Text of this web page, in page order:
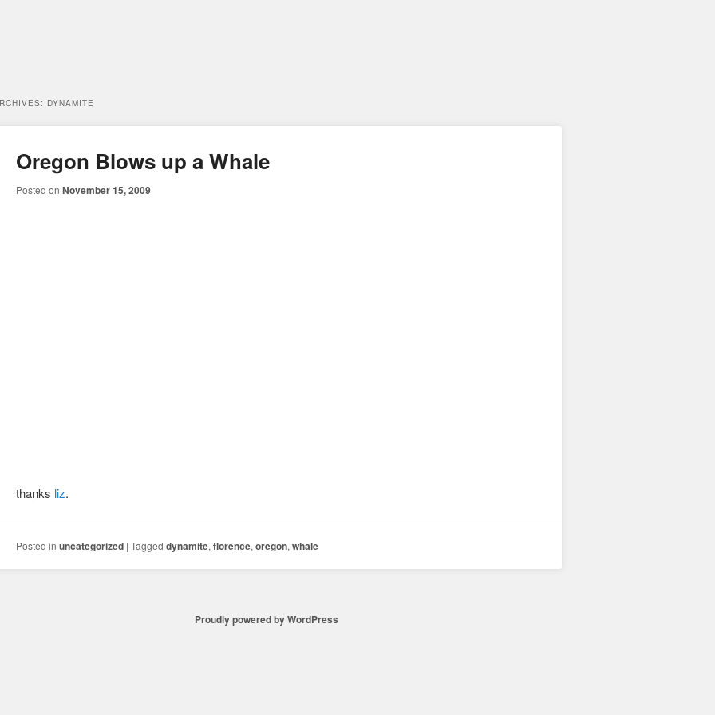
DYNAMITE
Oregon Blows up a Whale
Posted onNovember 15, 2009
thanks liz.
Posted in uncategorized |Tagged dynamite,florence,oregon,whale
Proudly powered by WordPress